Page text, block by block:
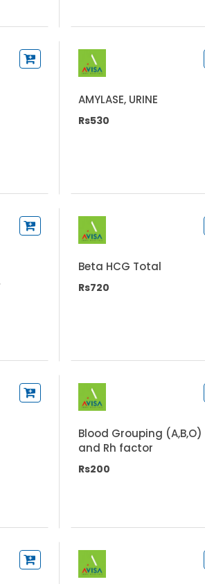
AMYLASE, URINE
Rs530
Beta HCG Total
Rs720
Blood Grouping (A,B,O)
and Rh factor
Rs200